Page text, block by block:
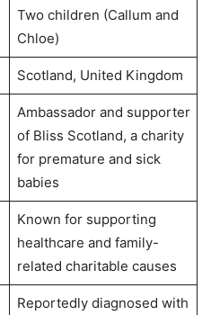
Two children (Callum and
Chloe)
Scotland, United Kingdom
Ambassador and supporter
of Bliss Scotland, a charity
for premature and sick
babies
Known for supporting
healthcare and family-
related charitable causes
Reportedly diagnosed with